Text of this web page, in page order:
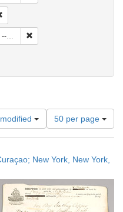
Number
of
results
display
page
50 per page
New York, New York,